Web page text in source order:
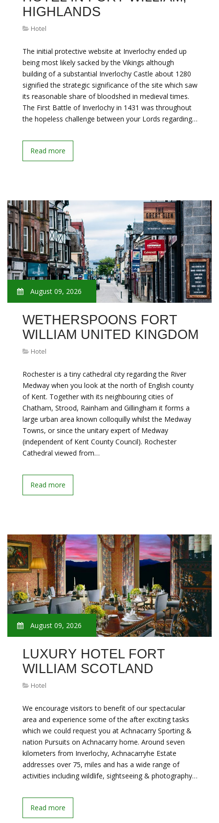
HIGHLANDS
Hotel
The initial protective website at Inverlochy ended up
being most likely sacked by the Vikings although
building of a substantial Inverlochy Castle about 1280
signified the strategic significance of the site which saw
its reasonable share of bloodshed in medieval times.
The First Battle of Inverlochy in 1431 was throughout
the hopeless challenge between your Lords regarding…
Read more
August 09, 2026
WETHERSPOONS FORT
WILLIAM UNITED KINGDOM
Hotel
Rochester is a tiny cathedral city regarding the River
Medway when you look at the north of English county
of Kent. Together with its neighbouring cities of
Chatham, Strood, Rainham and Gillingham it forms a
large urban area known colloquilly whilst the Medway
Towns, or since the unitary expert of Medway
(independent of Kent County Council). Rochester
Cathedral viewed from…
Read more
August 09, 2026
LUXURY HOTEL FORT
WILLIAM SCOTLAND
Hotel
We encourage visitors to benefit of our spectacular
area and experience some of the after exciting tasks
which we could request you at Achnacarry Sporting &
nation Pursuits on Achnacarry home. Around seven
kilometers from Inverlochy, Achnacarryhe Estate
addresses over 75, miles and has a wide range of
activities including wildlife, sightseeing & photography…
Read more